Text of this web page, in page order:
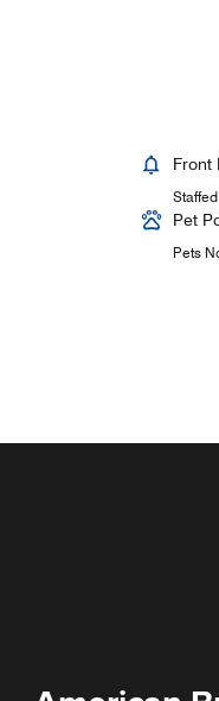
Front
Staffed
Pet
Pets